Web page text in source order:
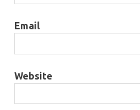
Email
Website